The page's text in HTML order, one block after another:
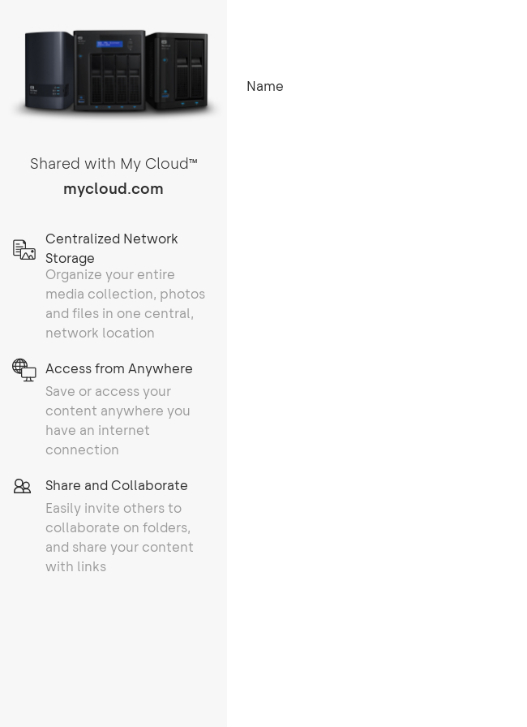
Shared with My CloudTM
mycloud.com
Centralized Network
Storage
Organize your entire
media collection, photos
and files in one central,
network location
Access from Anywhere
Save or access your
content anywhere you
have an internet
connection
Share and Collaborate
Easily invite others to
collaborate on folders,
and share your content
with links
Name